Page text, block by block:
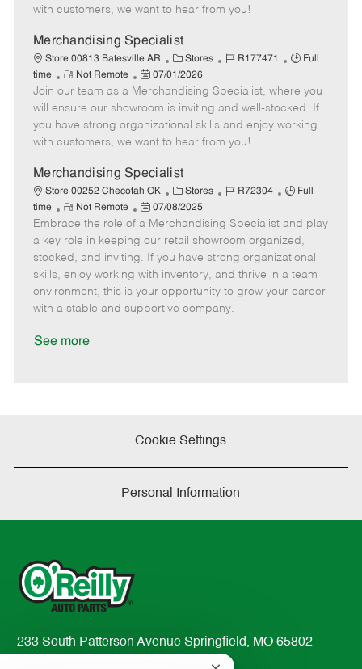
o
y
t
e
D
a
t
e
with customers, we want to hear from you!
Merchandising Specialist
Store 00813 Batesville AR
C
a
t
e
g
o
y
Stores
J
b
I
d
R177471
J
b
T
y
Full
time
R
e
m
o
t
Not Remote
P
o
s
t
e
D
a
t
e
07/01/2026
Join our team as a Merchandising Specialist, where you
will ensure our showroom is inviting and well-stocked. If
you have strong organizational skills and enjoy working
with customers, we want to hear from you!
Merchandising Specialist
Store 00252 Checotah OK
C
a
t
e
g
o
r
Stores
J
b
I
d
R72304
J
b
T
y
p
e
Full
time
R
e
m
o
t
e
Not Remote
P
o
s
t
e
d
07/08/2025
Embrace the role of a Merchandising Specialist and play
a key role in keeping our retail showroom organized,
stocked, and inviting. If you have strong organizational
skills, enjoy working with inventory, and thrive in a team
environment, this is your opportunity to grow your career
with a stable and supportive company.
See more
Cookie Settings
Personal Information
233 South Patterson Avenue Springfield, MO 65802-